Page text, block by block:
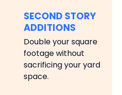
SECOND STORY
ADDITIONS
Double your square
footage without
sacrificing your yard
space.